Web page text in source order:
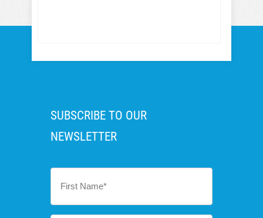
SUBSCRIBE TO OUR
NEWSLETTER
First
Name